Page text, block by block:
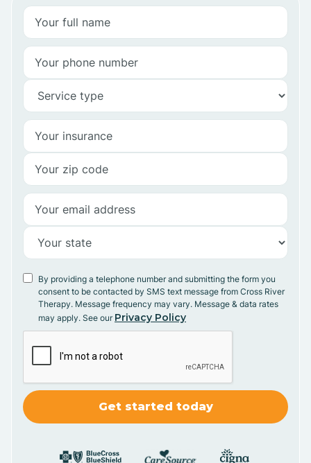
By providing a telephone number and submitting the form you
consent to be contacted by SMS text message from Cross River
Therapy. Message frequency may vary. Message & data rates
may apply. See our Privacy Policy